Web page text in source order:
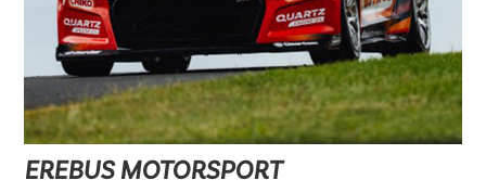
EREBUS MOTORSPORT